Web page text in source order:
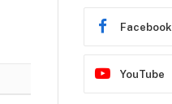
Facebook
YouTube